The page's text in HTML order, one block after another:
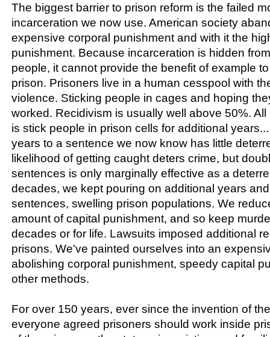
The biggest barrier to prison reform is the failed
incarceration we now use. American society
expensive corporal punishment and with it the
punishment. Because incarceration is hidden
people, it cannot provide the benefit of example
prison. Prisoners live in a human cesspool with
violence. Sticking people in cages and hoping
worked. Recidivism is usually well above 50%.
is stick people in prison cells for additional
years to a sentence we now know has little
likelihood of getting caught deters crime, but
sentences is only marginally effective as a
decades, we kept pouring on additional years
sentences, swelling prison populations. We
amount of capital punishment, and so keep
decades or for life. Lawsuits imposed additional
prisons. We've painted ourselves into an
abolishing corporal punishment, speedy capital
other methods.
For over 150 years, ever since the invention of
everyone agreed prisoners should work inside